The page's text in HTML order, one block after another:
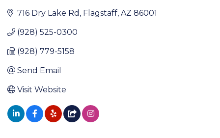
716 Dry Lake Rd Flagstaff AZ 86001
(928) 525-0300
(928) 779-5158
Send Email
Visit Website